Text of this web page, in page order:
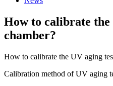
How to calibrate the
chamber?
How to calibrate the UV aging
Calibration method of UV aging